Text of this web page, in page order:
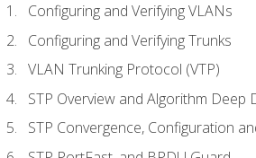
Configuring and Verifying VLANs
Configuring and Verifying Trunks
VLAN Trunking Protocol (VTP)
STP Overview and Algorithm Deep
STP Convergence, Configuration